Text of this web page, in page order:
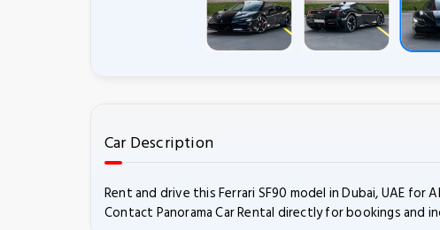
Car Description
Rent and drive this Ferrari SF90 model in Dubai, UAE
Contact Panorama Car Rental directly for bookings and